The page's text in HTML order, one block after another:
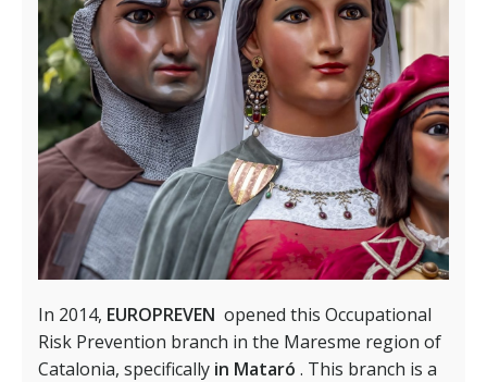
In 2014, EUROPREVEN opened this Occupational
Risk Prevention branch in the Maresme region of
Catalonia, specifically in Mataró . This branch is a